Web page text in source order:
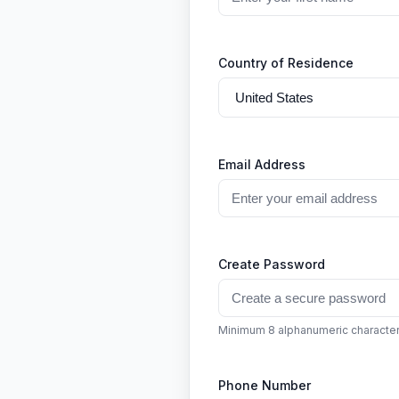
Country of Residence
Email Address
Create Password
Minimum 8 alphanumeric
Phone Number